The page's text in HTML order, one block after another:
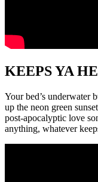
KEEPS YA
Your bed’s underwater
up the neon green
post-apocalyptic love
anything, whatever